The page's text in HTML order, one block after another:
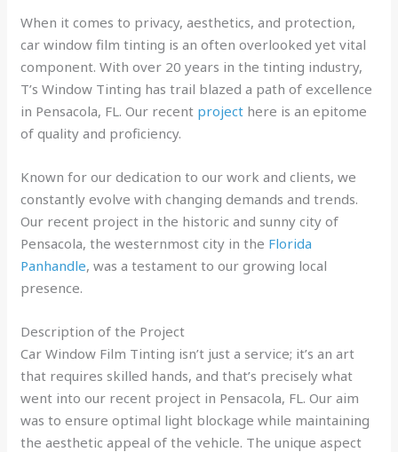
When it comes to privacy, aesthetics, and protection,
car window film tinting is an often overlooked yet vital
component. With over 20 years in the tinting industry,
T’s Window Tinting has trail blazed a path of excellence
in Pensacola, FL. Our recent project here is an epitome
of quality and proficiency.
Known for our dedication to our work and clients, we
constantly evolve with changing demands and trends.
Our recent project in the historic and sunny city of
Pensacola, the westernmost city in the Florida
Panhandle, was a testament to our growing local
presence.
Description of the Project
Car Window Film Tinting isn’t just a service; it’s an art
that requires skilled hands, and that’s precisely what
went into our recent project in Pensacola, FL. Our aim
was to ensure optimal light blockage while maintaining
the aesthetic appeal of the vehicle. The unique aspect